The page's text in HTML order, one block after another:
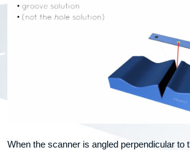
When the scanner is angled perpendicular to